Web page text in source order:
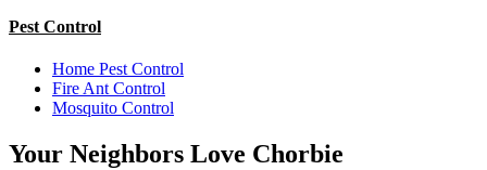
Pest Control
Home Pest Control
Fire Ant Control
Mosquito Control
Your Neighbors Love Chorbie